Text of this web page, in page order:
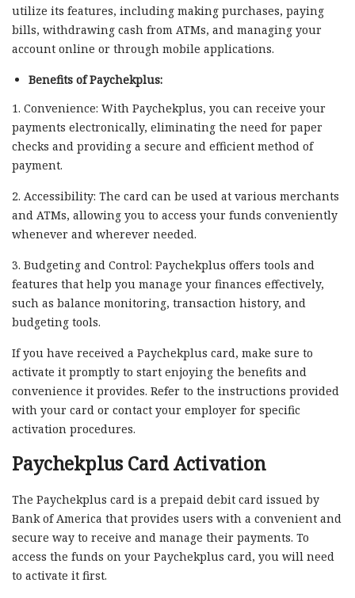
utilize its features, including making purchases, paying
bills, withdrawing cash from ATMs, and managing your
account online or through mobile applications.
Benefits of Paychekplus:
1. Convenience: With Paychekplus, you can receive your
payments electronically, eliminating the need for paper
checks and providing a secure and efficient method of
payment.
2. Accessibility: The card can be used at various merchants
and ATMs, allowing you to access your funds conveniently
whenever and wherever needed.
3. Budgeting and Control: Paychekplus offers tools and
features that help you manage your finances effectively,
such as balance monitoring, transaction history, and
budgeting tools.
If you have received a Paychekplus card, make sure to
activate it promptly to start enjoying the benefits and
convenience it provides. Refer to the instructions provided
with your card or contact your employer for specific
activation procedures.
Paychekplus Card Activation
The Paychekplus card is a prepaid debit card issued by
Bank of America that provides users with a convenient and
secure way to receive and manage their payments. To
access the funds on your Paychekplus card, you will need
to activate it first.